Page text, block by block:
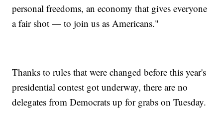
personal freedoms, an economy that gives everyone
a fair shot — to join us as Americans."
Thanks to rules that were changed before this year's
presidential contest got underway, there are no
delegates from Democrats up for grabs on Tuesday.